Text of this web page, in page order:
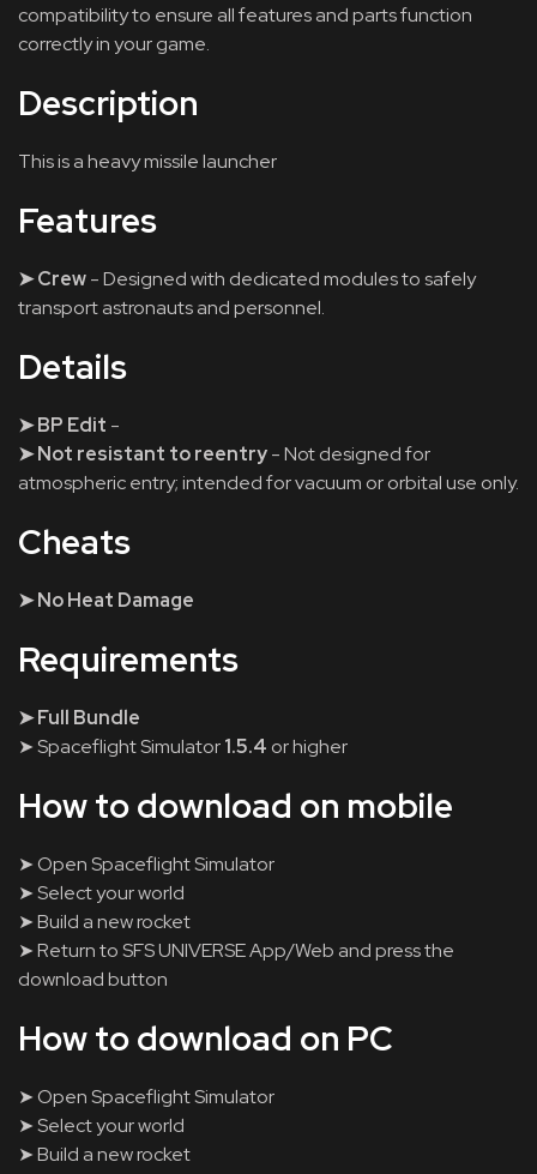
compatibility to ensure all features and parts function
correctly in your game.
Description
This is a heavy missile launcher
Features
➤ Crew- Designed with dedicated modules to safely
transport astronauts and personnel.
Details
➤ BP Edit -
➤ Not resistant to reentry- Not designed for
atmospheric entry; intended for vacuum or orbital use only.
Cheats
➤ No Heat Damage
Requirements
➤ Full Bundle
➤ Spaceflight Simulator1.5.4 or higher
How to download on mobile
➤ Open Spaceflight Simulator
➤ Select your world
➤ Build a new rocket
➤ Return to SFS UNIVERSE App/Web and press the
download button
How to download on PC
➤ Open Spaceflight Simulator
➤ Select your world
➤ Build a new rocket